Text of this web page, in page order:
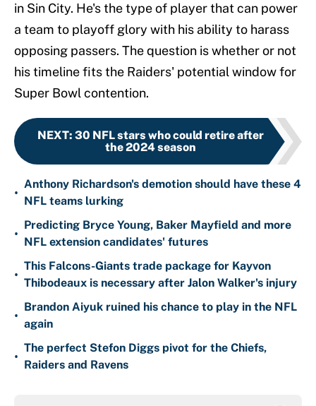
in Sin City. He's the type of player that can power
a team to playoff glory with his ability to harass
opposing passers. The question is whether or not
his timeline fits the Raiders' potential window for
Super Bowl contention.
NEXT: 30 NFL stars who could retire after
the 2024 season
•
Anthony Richardson's demotion should have these 4
NFL teams lurking
•
Predicting Bryce Young, Baker Mayfield and more
NFL extension candidates' futures
•
This Falcons-Giants trade package for Kayvon
Thibodeaux is necessary after Jalon Walker's injury
•
Brandon Aiyuk ruined his chance to play in the NFL
again
•
The perfect Stefon Diggs pivot for the Chiefs,
Raiders and Ravens